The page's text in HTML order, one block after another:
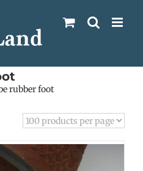
rubber foot